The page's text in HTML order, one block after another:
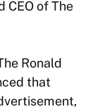
CEO of The
Ronald
that